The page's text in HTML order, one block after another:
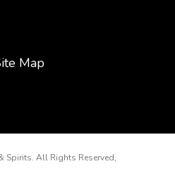
Map
Spirits. All Rights Reserved,